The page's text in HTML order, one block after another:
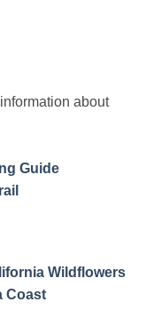
about
Guide
Wildflowers
Coast